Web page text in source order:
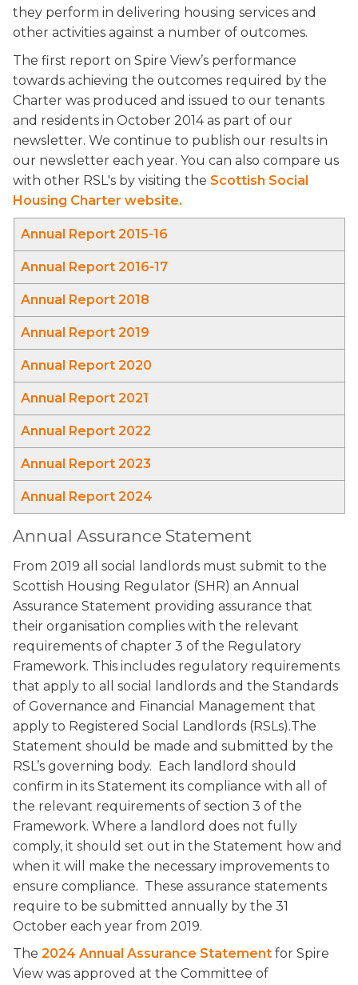
they perform in delivering housing services and
other activities against a number of outcomes.
The first report on Spire View’s performance
towards achieving the outcomes required by the
Charter was produced and issued to our tenants
and residents in October 2014 as part of our
newsletter. We continue to publish our results in
our newsletter each year. You can also compare us
with other RSL's by visiting the Scottish Social
Housing Charter website.
Annual Report 2015-16
Annual Report 2016-17
Annual Report 2018
Annual Report 2019
Annual Report 2020
Annual Report 2021
Annual Report 2022
Annual Report 2023
Annual Report 2024
Annual Assurance Statement
From 2019 all social landlords must submit to the
Scottish Housing Regulator (SHR) an Annual
Assurance Statement providing assurance that
their organisation complies with the relevant
requirements of chapter 3 of the Regulatory
Framework. This includes regulatory requirements
that apply to all social landlords and the Standards
of Governance and Financial Management that
apply to Registered Social Landlords (RSLs).The
Statement should be made and submitted by the
RSL’s governing body. Each landlord should
confirm in its Statement its compliance with all of
the relevant requirements of section 3 of the
Framework. Where a landlord does not fully
comply, it should set out in the Statement how and
when it will make the necessary improvements to
ensure compliance. These assurance statements
require to be submitted annually by the 31
October each year from 2019.
The 2024 Annual Assurance Statement for Spire
View was approved at the Committee of